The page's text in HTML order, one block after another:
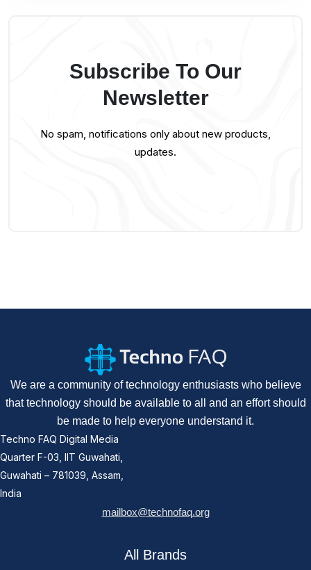
Subscribe To Our
Newsletter
No spam, notifications only about new products,
updates.
We are a community of technology enthusiasts who believe
that technology should be available to all and an effort should
be made to help everyone understand it.
Techno FAQ Digital Media
Quarter F-03, IIT Guwahati,
Guwahati – 781039, Assam,
India
mailbox@technofaq.org
All Brands